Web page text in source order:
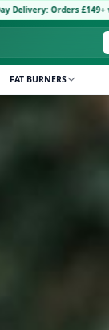
with code: DELIVERY5·
FAT BURNERS